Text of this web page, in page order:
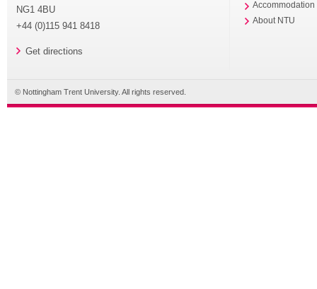
NG1 4BU
+44 (0)115 941 8418
Get directions
Accommodation
About NTU
© Nottingham Trent University. All rights reserved.